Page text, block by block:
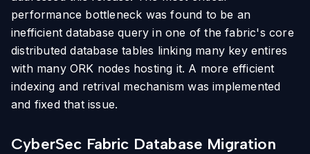
performance bottleneck was found to be an
inefficient database query in one of the fabric's core
distributed database tables linking many key entires
with many ORK nodes hosting it. A more efficient
indexing and retrival mechanism was implemented
and fixed that issue.
CyberSec Fabric Database Migration